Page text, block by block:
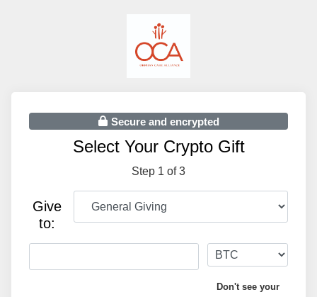
Secure and encrypted
Select Your Crypto Gift
Step 1 of 3
Give
to:
Don't see your